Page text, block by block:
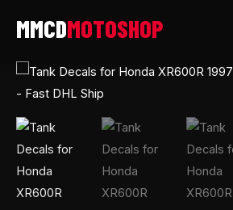
Tank
Decals
for
Honda
XR600R
1997
-